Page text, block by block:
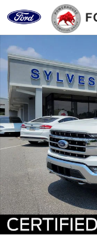
Skip to main content